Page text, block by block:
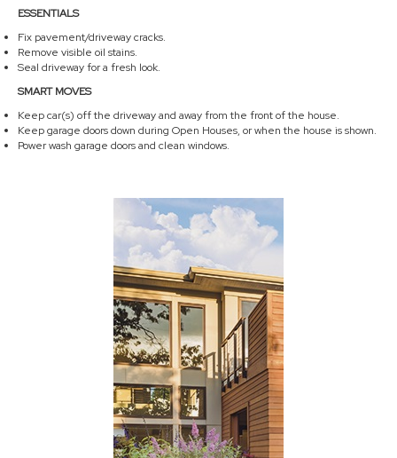
ESSENTIALS
Fix pavement/driveway cracks.
Remove visible oil stains.
Seal driveway for a fresh look.
SMART MOVES
Keep car(s) off the driveway and away from the front of the house.
Keep garage doors down during Open Houses, or when the house is shown.
Power wash garage doors and clean windows.